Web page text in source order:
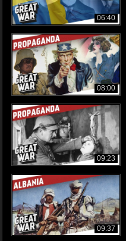
06:40
08:00
09:23
09:37